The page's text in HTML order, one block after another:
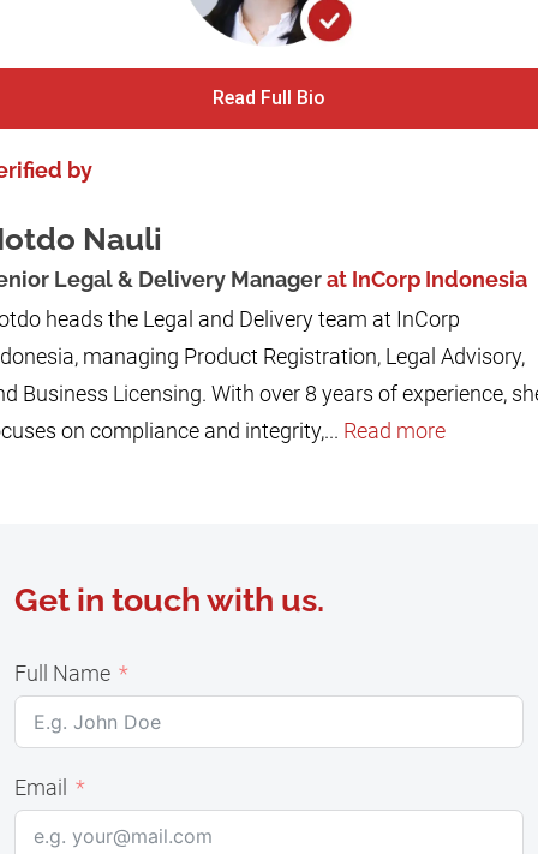
Read Full Bio
by
Nauli
Legal & Delivery Managerat InCorp Indonesia
heads the Legal and Delivery team at InCorp
managing Product Registration, Legal Advisory,
Business Licensing. With over 8 years of experience,
on compliance and integrity,... Read more
Get in touch with us.
Full Name
Email